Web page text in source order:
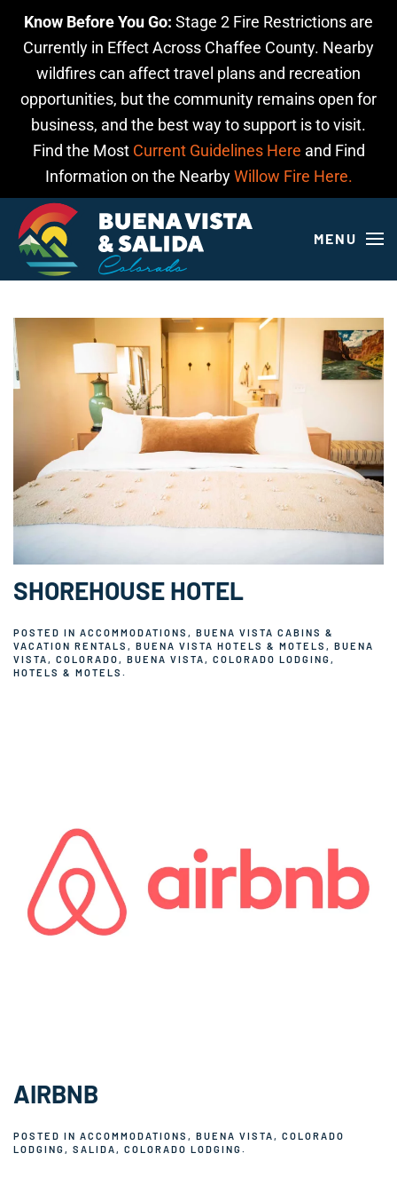
Know Before You Go: Stage 2 Fire Restrictions are
Currently in Effect Across Chaffee County. Nearby
wildfires can affect travel plans and recreation
opportunities, but the community remains open for
business, and the best way to support is to visit.
Find the Most Current Guidelines Here and Find
Information on the NearbyWillow Fire Here.
Skip to main content
MENU
SHOREHOUSE HOTEL
POSTED IN ACCOMMODATIONS , BUENA VISTA CABINS &
VACATION RENTALS , BUENA VISTA HOTELS & MOTELS , BUENA
VISTA, COLORADO , BUENA VISTA, COLORADO LODGING ,
HOTELS & MOTELS .
AIRBNB
POSTED IN ACCOMMODATIONS , BUENA VISTA, COLORADO
LODGING , SALIDA, COLORADO LODGING.